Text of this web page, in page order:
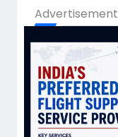
Advertisement